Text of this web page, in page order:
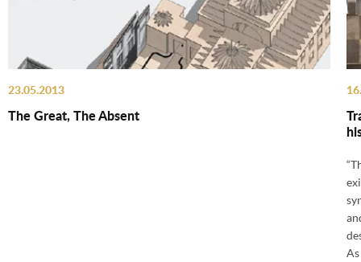
23.05.2013
The Great, The Absent